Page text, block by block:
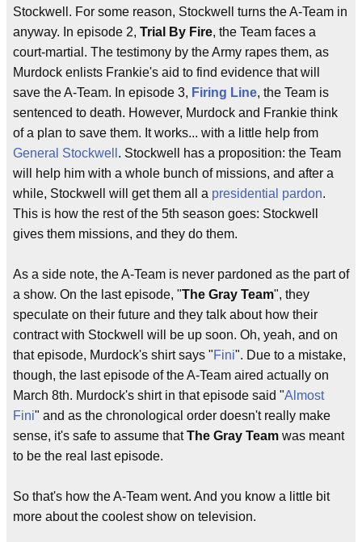
Stockwell. For some reason, Stockwell turns the A-Team in
anyway. In episode 2, Trial By Fire, the Team faces a
court-martial. The testimony by the Army rapes them, as
Murdock enlists Frankie's aid to find evidence that will
save the A-Team. In episode 3, Firing Line, the Team is
sentenced to death. However, Murdock and Frankie think
of a plan to save them. It works... with a little help from
General Stockwell . Stockwell has a proposition: the Team
will help him with a whole bunch of missions, and after a
while, Stockwell will get them all a presidential pardon.
This is how the rest of the 5th season goes: Stockwell
gives them missions, and they do them.
As a side note, the A-Team is never pardoned as the part of
a show. On the last episode, "The Gray Team", they
speculate on their future and they talk about how their
contract with Stockwell will be up soon. Oh, yeah, and on
that episode, Murdock's shirt says "Fini". Due to a mistake,
though, the last episode of the A-Team aired actually on
March 8th. Murdock's shirt in that episode said "Almost
Fini" and as the chronological order doesn't really make
sense, it's safe to assume thatThe Gray Team was meant
to be the real last episode.
So that's how the A-Team went. And you know a little bit
more about the coolest show on television.